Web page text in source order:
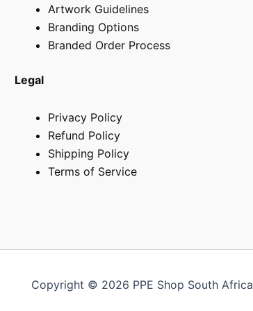
Artwork Guidelines
Branding Options
Branded Order Process
Legal
Privacy Policy
Refund Policy
Shipping Policy
Terms of Service
Copyright © 2026 PPE Shop South Africa